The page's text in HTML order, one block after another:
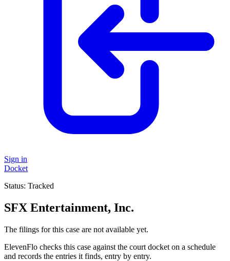
Sign in
Docket
Status: Tracked
SFX Entertainment, Inc.
The filings for this case are not available yet.
ElevenFlo checks this case against the court docket on a schedule
and records the entries it finds, entry by entry.